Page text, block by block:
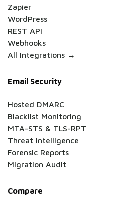
Zapier
WordPress
REST API
Webhooks
All Integrations →
Email Security
Hosted DMARC
Blacklist Monitoring
MTA-STS & TLS-RPT
Threat Intelligence
Forensic Reports
Migration Audit
Compare